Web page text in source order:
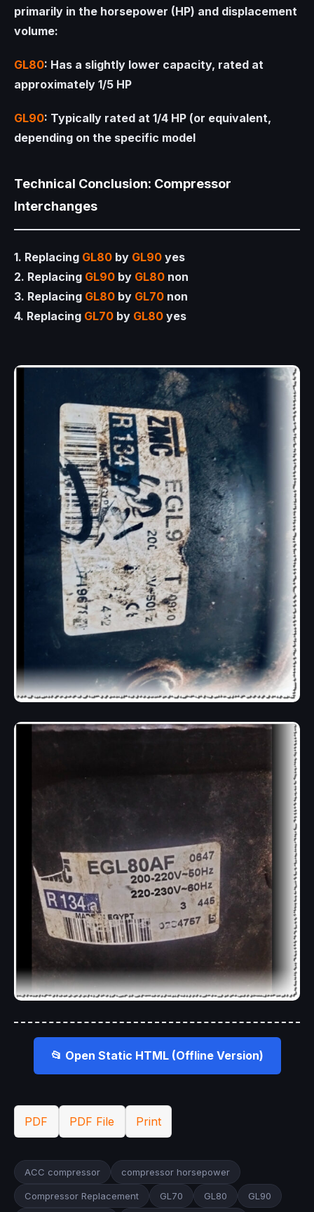
primarily in the horsepower (HP) and displacement
volume:
GL80: Has a slightly lower capacity, rated at
approximately 1/5 HP
GL90: Typically rated at 1/4 HP (or equivalent,
depending on the specific model
Technical Conclusion: Compressor
Interchanges
1. Replacing GL80 by GL90 yes
2. Replacing GL90 by GL80 non
3. Replacing GL80 by GL70 non
4. Replacing GL70 by GL80 yes
📂 Open Static HTML (Offline Version)
PDF PDF File Print
ACC compressor compressor horsepower
Compressor Replacement GL70 GL80 GL90